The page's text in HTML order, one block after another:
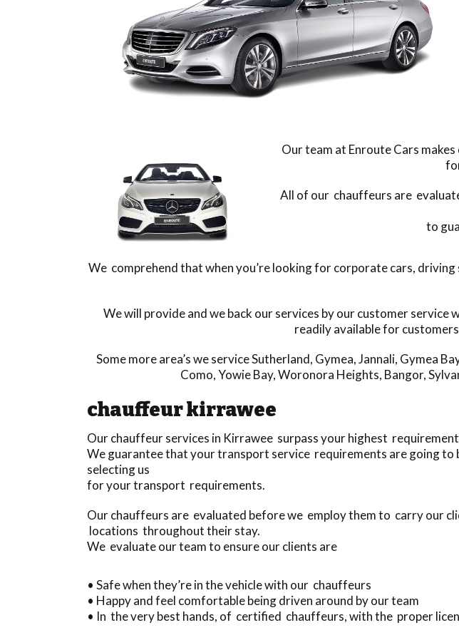
Our team at Enroute Cars
All of our chauffeurs are
to
We comprehend that when you’re looking for corporate cars,
We will provide and we back our services by our customer
readily available for
Some more area’s we serviceSutherland, Gymea,Jannali, Gymea
Como,Yowie Bay,Woronora Heights, Bangor,
chauffeur kirrawee
Our chauffeur services in Kirrawee surpass your highest
We guarantee that your transport service requirements are going to
selecting us
for your transport requirements.
Our chauffeurs are evaluated before we employ them to carry our
locations throughout their stay.
We evaluate our team to ensure our clients are
• Safe when they’re in the vehicle with our chauffeurs
• Happy and feel comfortable being driven around by our team
• In the very best hands, of certified chauffeurs, with the proper